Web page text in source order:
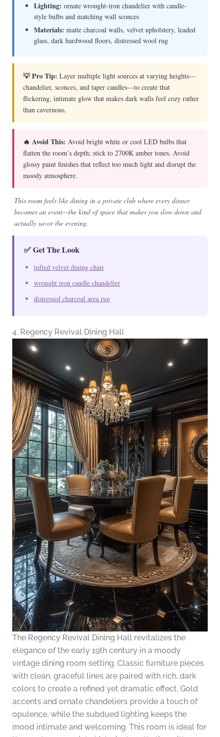
Lighting: ornate wrought-iron chandelier with candle-
style bulbs and matching wall sconces
Materials: matte charcoal walls, velvet upholstery, leaded
glass, dark hardwood floors, distressed wool rug
💡 Pro Tip: Layer multiple light sources at varying heights—
chandelier, sconces, and taper candles—to create that
flickering, intimate glow that makes dark walls feel cozy rather
than cavernous.
🔥 Avoid This: Avoid bright white or cool LED bulbs that
flatten the room’s depth; stick to 2700K amber tones. Avoid
glossy paint finishes that reflect too much light and disrupt the
moody atmosphere.
This room feels like dining in a private club where every dinner
becomes an event—the kind of space that makes you slow down and
actually savor the evening.
✅ Get The Look
tufted velvet dining chair
wrought iron candle chandelier
distressed charcoal area rug
4. Regency Revival Dining Hall
The Regency Revival Dining Hall revitalizes the
elegance of the early 19th century in a moody
vintage dining room setting. Classic furniture pieces
with clean, graceful lines are paired with rich, dark
colors to create a refined yet dramatic effect. Gold
accents and ornate chandeliers provide a touch of
opulence, while the subdued lighting keeps the
mood intimate and welcoming. This room is ideal for